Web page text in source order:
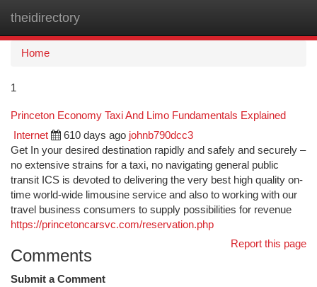
theidirectory
Home
1
Princeton Economy Taxi And Limo Fundamentals Explained
Internet 610 days ago johnb790dcc3
Get In your desired destination rapidly and safely and securely –
no extensive strains for a taxi, no navigating general public
transit ICS is devoted to delivering the very best high quality on-
time world-wide limousine service and also to working with our
travel business consumers to supply possibilities for revenue
https://princetoncarsvc.com/reservation.php
Report this page
Comments
Submit a Comment